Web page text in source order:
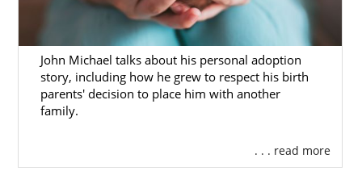
John Michael talks about his personal adoption
story, including how he grew to respect his birth
parents' decision to place him with another
family.
. . . read more